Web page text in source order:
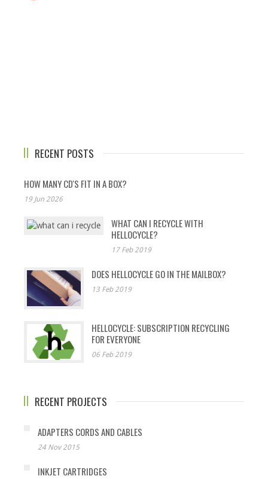
RECENT POSTS
HOW MANY CD'S FIT IN A BOX?
19 Jun 2026
WHAT CAN I RECYCLE WITH
HELLOCYCLE?
17 Feb 2019
DOES HELLOCYCLE GO IN THE MAILBOX?
13 Feb 2019
HELLOCYCLE: SUBSCRIPTION RECYCLING
FOR EVERYONE
06 Feb 2019
RECENT PROJECTS
ADAPTERS CORDS AND CABLES
24 Nov 2015
INKJET CARTRIDGES